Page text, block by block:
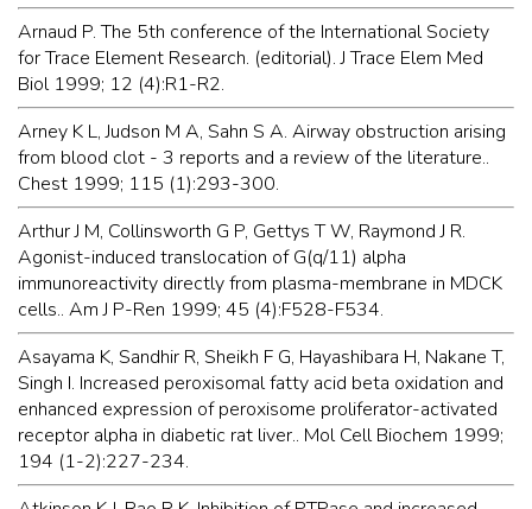
Arnaud P. The 5th conference of the International Society
for Trace Element Research. (editorial). J Trace Elem Med
Biol 1999; 12 (4):R1-R2.
Arney K L, Judson M A, Sahn S A. Airway obstruction arising
from blood clot - 3 reports and a review of the literature..
Chest 1999; 115 (1):293-300.
Arthur J M, Collinsworth G P, Gettys T W, Raymond J R.
Agonist-induced translocation of G(q/11) alpha
immunoreactivity directly from plasma-membrane in MDCK
cells.. Am J P-Ren 1999; 45 (4):F528-F534.
Asayama K, Sandhir R, Sheikh F G, Hayashibara H, Nakane T,
Singh I. Increased peroxisomal fatty acid beta oxidation and
enhanced expression of peroxisome proliferator-activated
receptor alpha in diabetic rat liver.. Mol Cell Biochem 1999;
194 (1-2):227-234.